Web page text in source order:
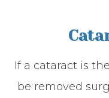
If a cataract is
be removed